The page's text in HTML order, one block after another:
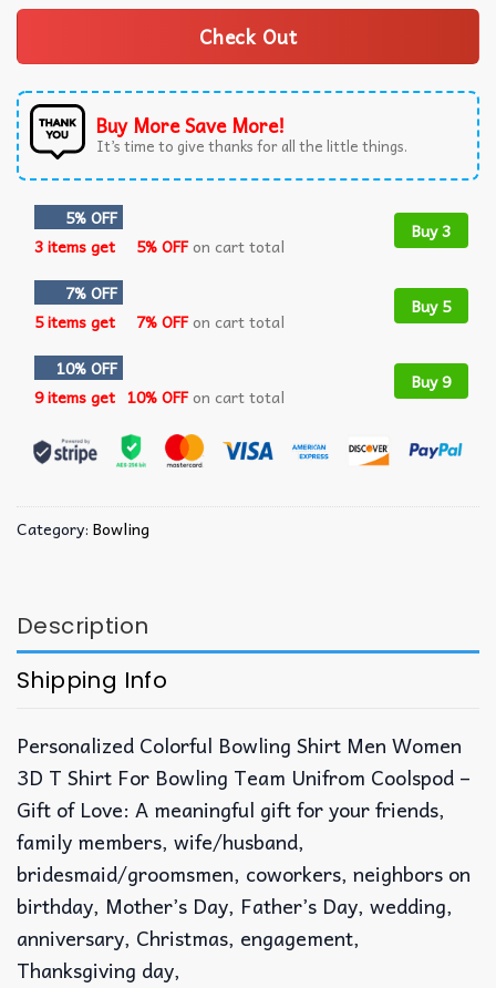
Check Out
Buy More Save More!
It’s time to give thanks for all the little things.
5% OFF
3 items get
5% OFFon cart total
Buy 3
7% OFF
5 items get
7% OFFon cart total
Buy 5
10% OFF
9 items get 10% OFFon cart total
Buy 9
Category: Bowling
Description
Shipping Info
Personalized Colorful Bowling Shirt Men Women
3D T Shirt For Bowling Team Unifrom Coolspod –
Gift of Love: A meaningful gift for your friends,
family members, wife/husband,
bridesmaid/groomsmen, coworkers, neighbors on
birthday, Mother’s Day, Father’s Day, wedding,
anniversary, Christmas, engagement,
Thanksgiving day,